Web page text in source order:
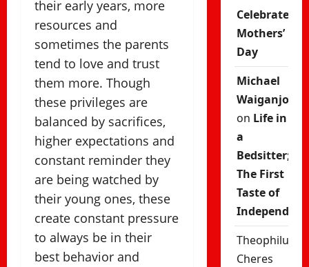
their early years, more
resources and
sometimes the parents
tend to love and trust
them more. Though
these privileges are
balanced by sacrifices,
higher expectations and
constant reminder they
are being watched by
their young ones, these
create constant pressure
to always be in their
best behavior and
Celebrate
Mothers’
Day
Michael
Waiganjo
on Life in
a
Bedsitter;
The First
Taste of
Theophilus
Cheres